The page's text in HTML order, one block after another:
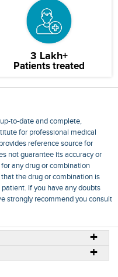
3 Lakh+
Patients treated
to-date and complete,
for professional medical
reference source for
not guarantee its accuracy or
any drug or combination
the drug or combination is
If you have any doubts
strongly recommend you consult